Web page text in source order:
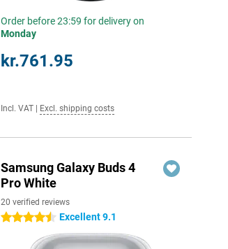
Order before 23:59 for delivery on
Monday
kr.761.95
Incl. VAT Excl. shipping costs
Samsung Galaxy Buds 4
Pro White
20 verified reviews
4.5 stars Excellent 9.1